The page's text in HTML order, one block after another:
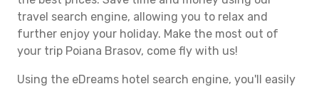
travel search engine, allowing you to relax and
further enjoy your holiday. Make the most out of
your trip Poiana Brasov, come fly with us!
Using the eDreams hotel search engine, you'll easily